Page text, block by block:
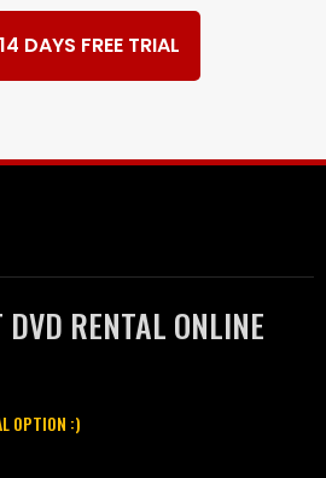
DAYS FREE TRIAL
DVD RENTAL ONLINE
OPTION :)